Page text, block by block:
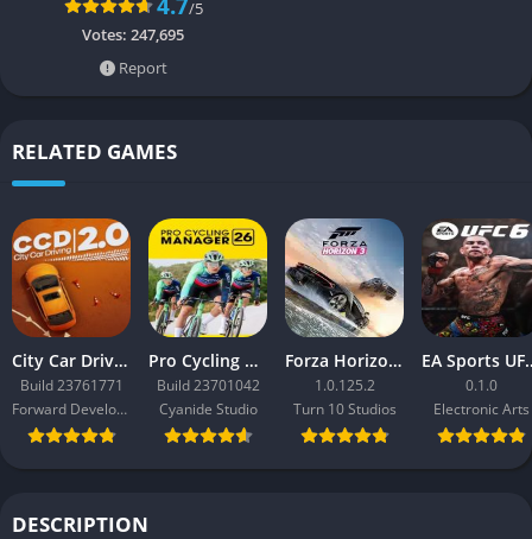
/5
Votes: 247,695
Report
RELATED GAMES
City Car Driving 2.0
Build 23761771
Forward Development
Pro Cycling Manager 26
Build 23701042
Cyanide Studio
Forza Horizon 3
1.0.125.2
Turn 10 Studios
EA
0.1.0
Electronic Arts
DESCRIPTION